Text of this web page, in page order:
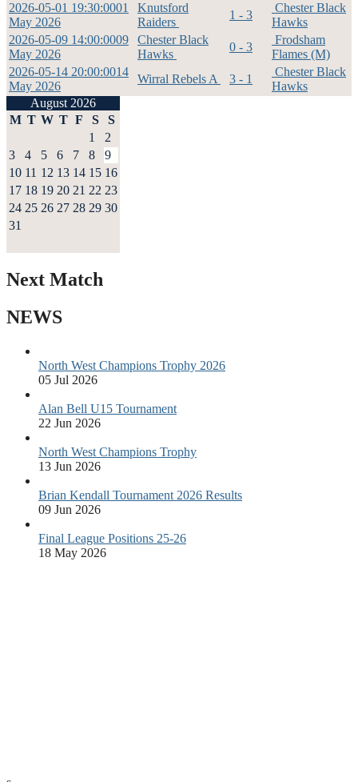
2026-05-01 19:30:0001
May 2026
Knutsford
Raiders
1 - 3
Chester Black
Hawks
2026-05-09 14:00:0009
May 2026
Chester Black
Hawks
0 - 3
Frodsham
Flames (M)
2026-05-14 20:00:0014
May 2026
Wirral Rebels A 3 - 1
Chester Black
Hawks
August 2026
M T W T F S
S
1
2
3
4 5 6 7 8
9
10 11 12 13 14 15 16
17 18 19 20 21 22 23
24 25 26 27 28 29 30
31
Next Match
NEWS
North West Champions Trophy 2026
05 Jul 2026
Alan Bell U15 Tournament
22 Jun 2026
North West Champions Trophy
13 Jun 2026
Brian Kendall Tournament 2026 Results
09 Jun 2026
Final League Positions 25-26
18 May 2026